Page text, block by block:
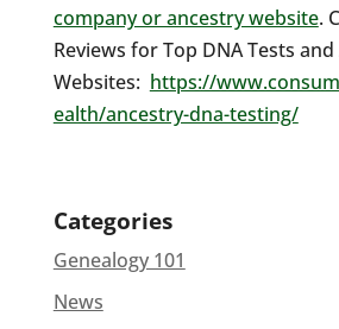
company or ancestry website.
Reviews for Top DNA Tests
Websites: https://
ealth/ancestry-dna-testing/
Categories
Genealogy 101
News